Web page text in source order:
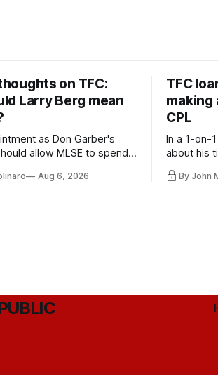
on TFC:
Larry Berg mean
as Don Garber's
allow MLSE to spend
job easier.Aug 6, 2026
TFC
making
CPL
In a 1-on-
about his
By John